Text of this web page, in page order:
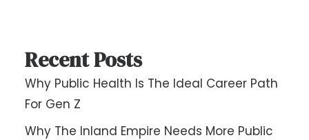
Recent Posts
Why Public Health Is The Ideal Career Path
For Gen Z
Why The Inland Empire Needs More Public